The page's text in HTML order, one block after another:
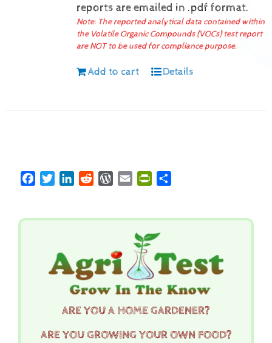
reports are emailed in .pdf format.
Note: The reported analytical data contained within
the Volatile Organic Compounds (VOCs) test report
are NOT to be used for compliance purpose.
Add to cart Details
FacebookTwitterLinkedInRedditWordPress
Email PrintFriendly
ARE YOU A HOME GARDENER?
ARE YOU GROWING YOUR OWN FOOD?